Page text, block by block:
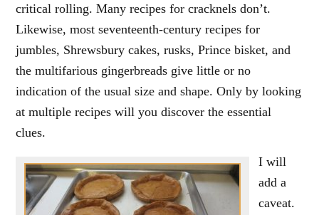
critical rolling. Many recipes for cracknels don’t.
Likewise, most seventeenth-century recipes for
jumbles, Shrewsbury cakes, rusks, Prince bisket, and
the multifarious gingerbreads give little or no
indication of the usual size and shape. Only by looking
at multiple recipes will you discover the essential
clues.
I will
add a
caveat.